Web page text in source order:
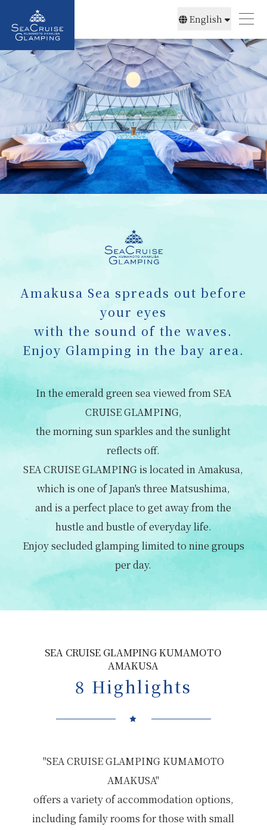
English
日本語
한국어
简体中文
Amakusa Sea spreads out before
your eyes
with the sound of the waves.
Enjoy Glamping in the bay area.
In the emerald green sea viewed from SEA
CRUISE GLAMPING,
the morning sun sparkles and the sunlight
reflects off.
SEA CRUISE GLAMPING is located in Amakusa,
which is one of Japan's three Matsushima,
and is a perfect place to get away from the
hustle and bustle of everyday life.
Enjoy secluded glamping limited to nine groups
per day.
SEA CRUISE GLAMPING KUMAMOTO
AMAKUSA
8 Highlights
"SEA CRUISE GLAMPING KUMAMOTO
AMAKUSA"
offers a variety of accommodation options,
including family rooms for those with small